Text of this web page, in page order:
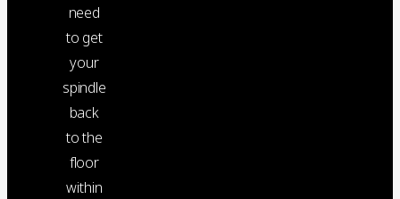
need
to get
your
spindle
back
to the
floor
within